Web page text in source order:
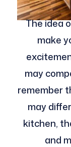
The idea
make
may
remember
may
kitchen,
and